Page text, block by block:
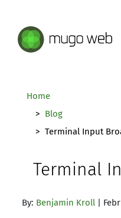
Home
Blog
Terminal Input
Terminal
By: Benjamin Kroll |